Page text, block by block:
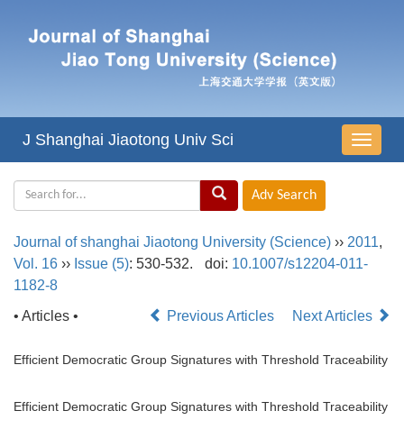
导
航
J Shanghai Jiaotong Univ Sci
Journal of shanghai Jiaotong University (Science) ›› 2011,
Vol. 16 ›› Issue (5): 530-532. doi: 10.1007/s12204-011-
1182-8
• Articles •
Previous Articles Next Articles
Efficient Democratic Group Signatures with Threshold Traceability
Efficient Democratic Group Signatures with Threshold Traceability